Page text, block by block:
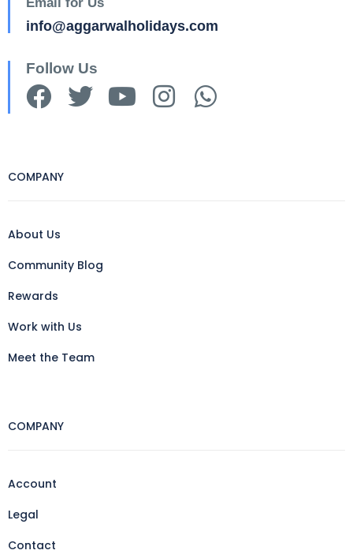
info@aggarwalholidays.com
Follow Us
COMPANY
About Us
Community Blog
Rewards
Work with Us
Meet the Team
COMPANY
Account
Legal
Contact